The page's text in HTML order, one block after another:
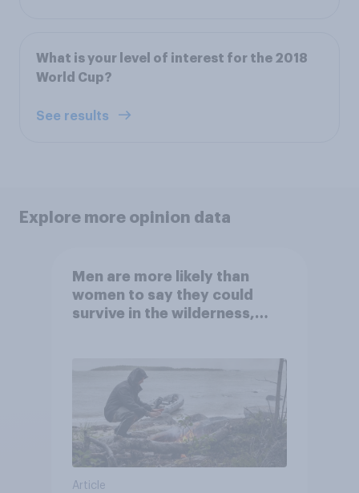
What is your level of interest for the 2018
World Cup?
See results
Explore more opinion data
Men are more likely than
women to say they could
survive in the wilderness,
Article